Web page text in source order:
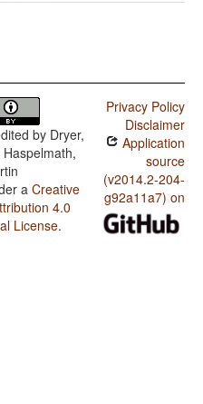
by Dryer,
a Creative
4.0
License.
Privacy Policy
Disclaimer
Application
source
(v2014.2-204-
g92a11a7) on